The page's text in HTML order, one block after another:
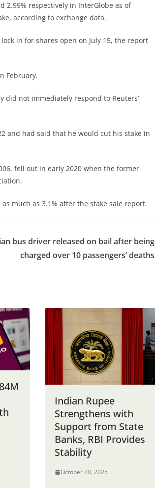
2.99% respectively in InterGlobe as of
according to exchange data.
in for shares open on July 15, the report
February.
did not immediately respond to Reuters’
and had said that he would cut his stake in
fell out in early 2020 when the former
much as 3.1% after the stake sale report.
bus driver released on bail after being
charged over 10 passengers’ deaths
Indian Rupee
Strengthens with
Support from State
Banks, RBI Provides
Stability
October 20, 2025